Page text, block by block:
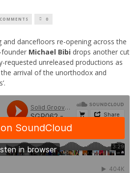
0
and dancefloors re-opening across the
Michael Bibi drops another cut
requested unreleased productions as
arrival of the unorthodox and